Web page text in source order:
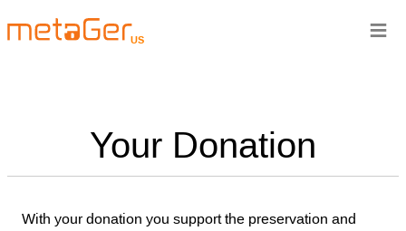
US
Your Donation
With your donation you support the preservation and
≡